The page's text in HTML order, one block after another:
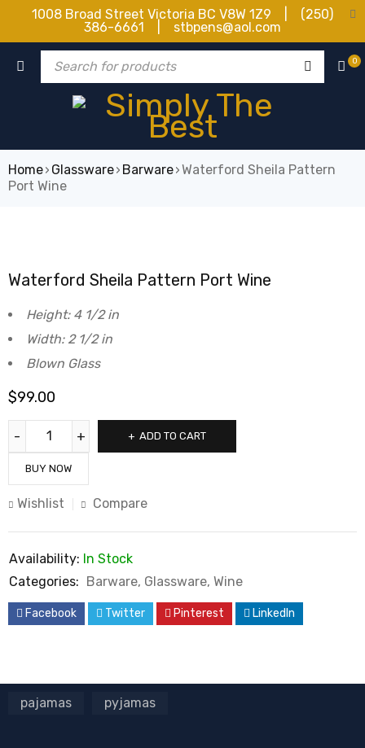
1008 Broad Street Victoria BC V8W 1Z9 | (250)
386-6661 | stbpens@aol.com
0
Home› Glassware› Barware›Waterford Sheila Pattern
Port Wine
Waterford Sheila Pattern Port Wine
Height: 4 1/2 in
Width: 2 1/2 in
Blown Glass
$99.00
ADD TO CART
BUY NOW
Wishlist Compare
Availability: In Stock
Categories: Barware, Glassware, Wine
Facebook Twitter Pinterest LinkedIn
pajamas pyjamas